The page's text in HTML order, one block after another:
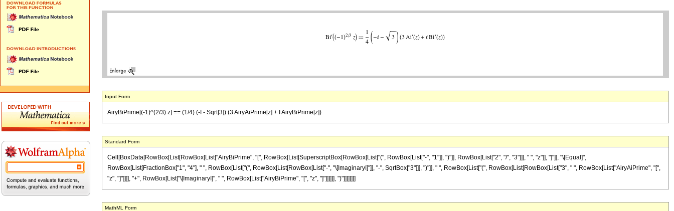
Input Form
AiryBiPrime[(-1)^(2/3) z] == (1/4) (-I - Sqrt[3]) (3 AiryAiPrime[z] + I AiryBiPrime[z])
Standard Form
Cell[BoxData[RowBox[List[RowBox[List["AiryBiPrime", "[", RowBox[List[SuperscriptBox[RowBox[List["(", RowBox[List["-", "1"]], ")"]], RowBox[List["2", "/", "3"]]], " ", "z"]], "]"]], "\[Equal]",
RowBox[List[FractionBox["1", "4"], " ", RowBox[List["(", RowBox[List[RowBox[List["-", "\[ImaginaryI]"]], "-", SqrtBox["3"]]], ")"]], " ", RowBox[List["(", RowBox[List[RowBox[List["3", " ", RowBox[List["AiryAiPrime", "[",
"z", "]"]]]], "+", RowBox[List["\[ImaginaryI]", " ", RowBox[List["AiryBiPrime", "[", "z", "]"]]]]]], ")"]]]]]]]]
MathML Form